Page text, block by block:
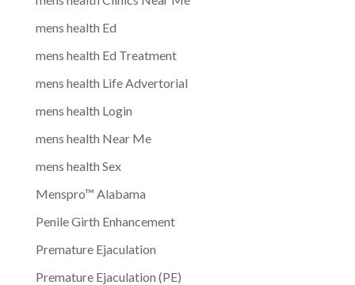
mens health Ed
mens health Ed Treatment
mens health Life Advertorial
mens health Login
mens health Near Me
mens health Sex
Menspro™ Alabama
Penile Girth Enhancement
Premature Ejaculation
Premature Ejaculation (PE)